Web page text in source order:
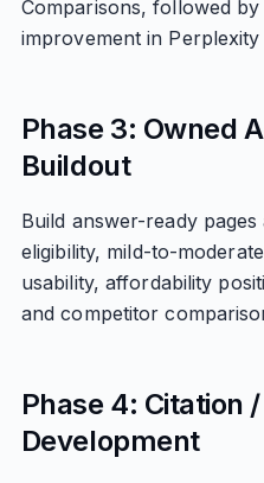
Comparisons, followed
improvement in Perplexity
Phase 3: Owned
Buildout
Build answer-ready
eligibility, mild-to-
usability, affordability
and competitor
Phase 4: Citation
Development